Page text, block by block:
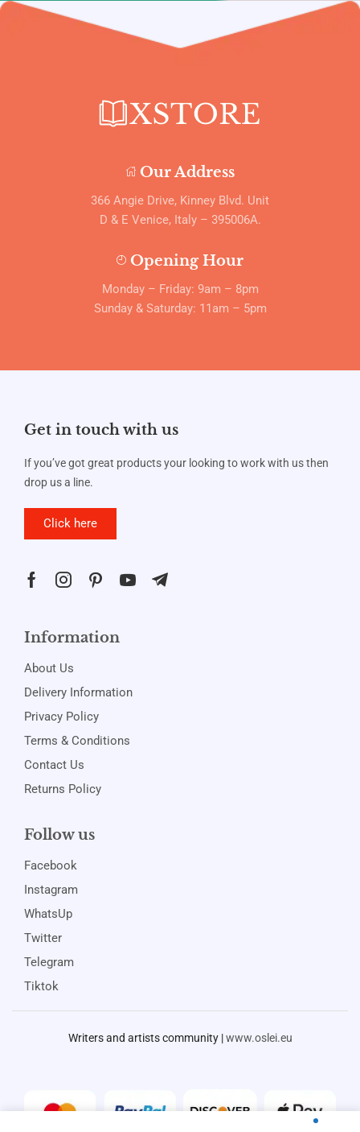
Our Address
366 Angie Drive, Kinney Blvd. Unit
D & E Venice, Italy – 395006A.
Opening Hour
Monday – Friday: 9am – 8pm
Sunday & Saturday: 11am – 5pm
Get in touch with us
If you’ve got great products your looking to work with us then
drop us a line.
Click here
Information
About Us
Delivery Information
Privacy Policy
Terms & Conditions
Contact Us
Returns Policy
Follow us
Facebook
Instagram
WhatsUp
Twitter
Telegram
Tiktok
Writers and artists community |www.oslei.eu